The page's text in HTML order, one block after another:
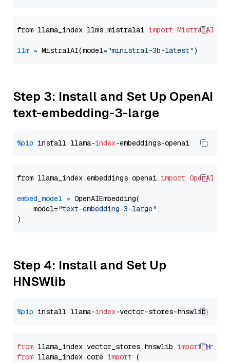
from llama_index.llms.mistralai import MistralAI
llm = MistralAI(model="ministral-3b-latest"
Step 3: Install and Set Up OpenAI
text-embedding-3-large
%pip install llama-index
from llama_index.embeddings.openai import
embed_model = OpenAIEmbedding(
    model=
"text-embedding-3-large" ,
Step 4: Install and Set Up
HNSWlib
%pip install llama-index
from llama_index.vector_stores. hnswlib import
from llama_index.core import (